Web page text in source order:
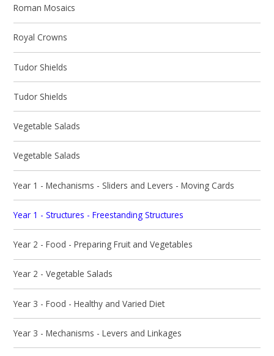
Roman Mosaics
Royal Crowns
Tudor Shields
Tudor Shields
Vegetable Salads
Vegetable Salads
Year 1 - Mechanisms - Sliders and Levers - Moving Cards
Year 1 - Structures - Freestanding Structures
Year 2 - Food - Preparing Fruit and Vegetables
Year 2 - Vegetable Salads
Year 3 - Food - Healthy and Varied Diet
Year 3 - Mechanisms - Levers and Linkages